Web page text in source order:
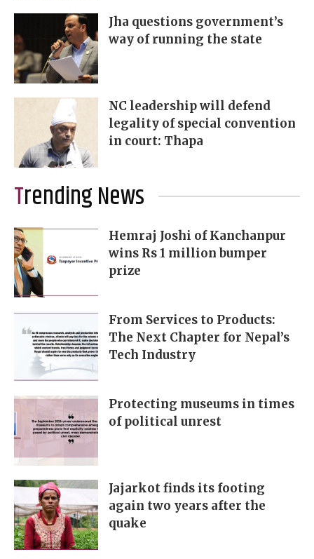
Jha questions government’s
way of running the state
NC leadership will defend
legality of special convention
in court: Thapa
Trending News
Hemraj Joshi of Kanchanpur
wins Rs 1 million bumper
prize
From Services to Products:
The Next Chapter for Nepal’s
Tech Industry
Protecting museums in times
of political unrest
Jajarkot finds its footing
again two years after the
quake